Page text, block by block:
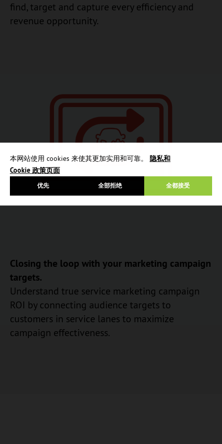
本网站使用 cookies 来使其更加实用和可靠。 隐私和
Cookie 政策页面
优先 全都接受
全部拒绝
find, target and capture every efficiency and
revenue opportunity.
Closing the loop with your marketing campaign
targets.
Understand true service marketing campaign
ROI by connecting audience targets to
customers in service lanes to maximize
campaign effectiveness.